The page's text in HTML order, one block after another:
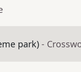
park) -